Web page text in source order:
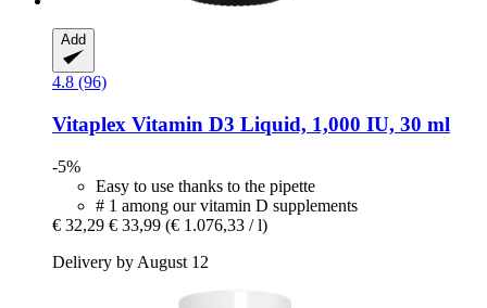
Add
4.8 (96)
Vitaplex Vitamin D3 Liquid, 1,000 IU, 30 ml
-5%
Easy to use thanks to the pipette
# 1 among our vitamin D supplements
€ 32,29 € 33,99 (€ 1.076,33 / l)
Delivery by August 12